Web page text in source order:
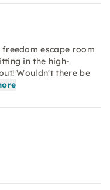
escape room
in the high-
Wouldn't there be